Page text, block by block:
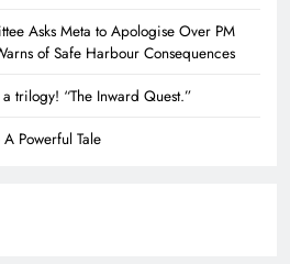
Asks Meta to Apologise Over PM
of Safe Harbour Consequences
trilogy! “The Inward Quest.”
Powerful Tale